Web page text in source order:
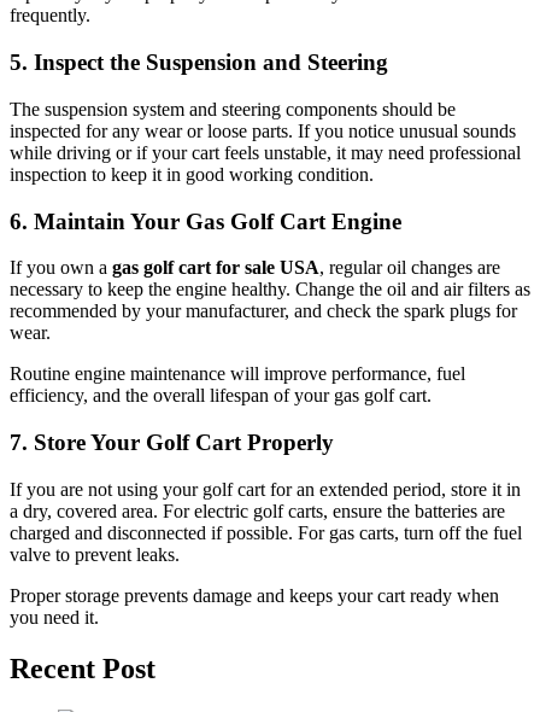
frequently.
5. Inspect the Suspension and Steering
The suspension system and steering components should be
inspected for any wear or loose parts. If you notice unusual sounds
while driving or if your cart feels unstable, it may need professional
inspection to keep it in good working condition.
6. Maintain Your Gas Golf Cart Engine
If you own a gas golf cart for sale USA, regular oil changes are
necessary to keep the engine healthy. Change the oil and air filters as
recommended by your manufacturer, and check the spark plugs for
wear.
Routine engine maintenance will improve performance, fuel
efficiency, and the overall lifespan of your gas golf cart.
7. Store Your Golf Cart Properly
If you are not using your golf cart for an extended period, store it in
a dry, covered area. For electric golf carts, ensure the batteries are
charged and disconnected if possible. For gas carts, turn off the fuel
valve to prevent leaks.
Proper storage prevents damage and keeps your cart ready when
you need it.
Recent Post